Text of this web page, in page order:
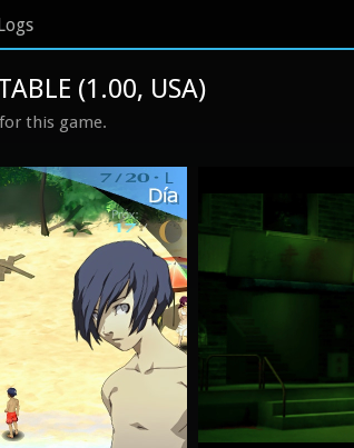
(1.00, USA)
for this game.